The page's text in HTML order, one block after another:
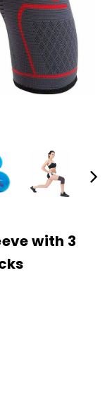
with 3